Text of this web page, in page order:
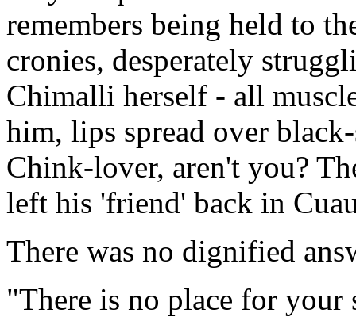
remembers being held to
cronies, desperately
Chimalli herself - all
him, lips spread over
Chink-lover, aren't you?
left his 'friend' back in
There was no dignified
"There is no place for